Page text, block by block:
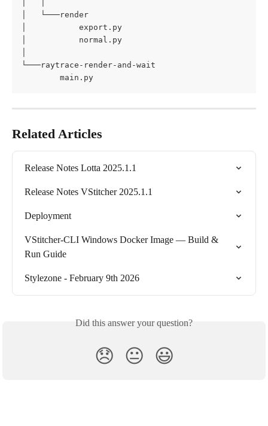
│   └───render
│           export.py
│           normal.py
└───raytrace-render-and-wait
        main.py
Related Articles
Release Notes Lotta 2025.1.1
Release Notes VStitcher 2025.1.1
Deployment
VStitcher-CLI Windows Docker Image — Build &
Run Guide
Stylezone - February 9th 2026
Did this answer your question?
😞 😐 😃